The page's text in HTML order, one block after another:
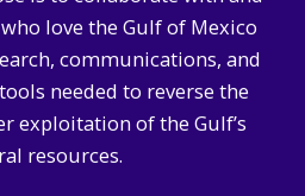
love the Gulf of Mexico
communications, and
needed to reverse the
exploitation of the Gulf’s
resources.